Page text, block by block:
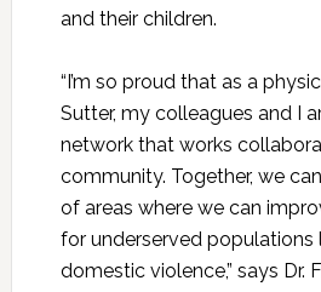
and their children.
“I’m so proud that as a
Sutter, my colleagues and I
network that works
community. Together, we
of areas where we can
for underserved populations
domestic violence,” says Dr.